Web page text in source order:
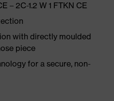
– 2C-1.2 W 1 FTKN CE
with directly moulded
piece
for a secure, non-